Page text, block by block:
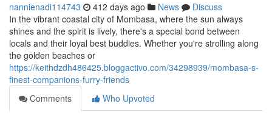
nannienadi114743 412 days ago News
Discuss
In the vibrant coastal city of Mombasa, where the sun always
shines and the spirit is lively, there's a special bond between
locals and their loyal best buddies. Whether you're strolling along
the golden beaches or
https://keithdzdh486425.bloggactivo.com/34298939/mombasa-s-
finest-companions-furry-friends
Comments
Who Upvoted